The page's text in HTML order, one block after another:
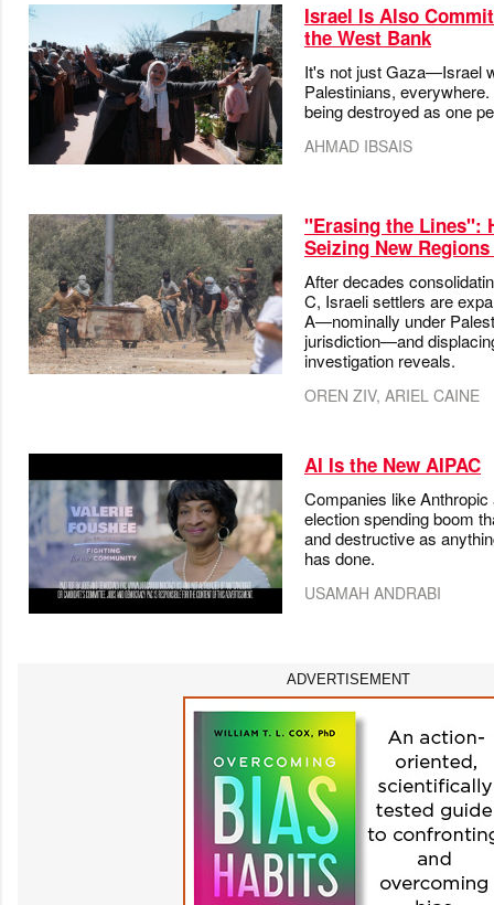
Israel Is Also
the West Bank
It's not just Gaza—Israel
Palestinians,
being destroyed as one
AHMAD IBSAIS
"Erasing the Lines":
Seizing New
After decades
C, Israeli settlers are
A—nominally under
jurisdiction—and
investigation reveals.
OREN ZIV, ARIEL CAINE
AI Is the New AIPAC
Companies like
election spending boom
and destructive as
has done.
USAMAH ANDRABI
ADVERTISEMENT